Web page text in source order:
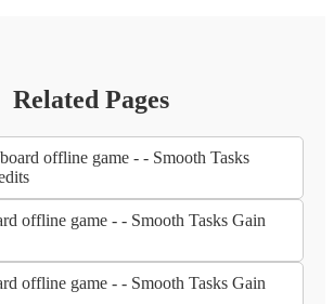
Related Pages
offline game - - Smooth Tasks
offline game - - Smooth Tasks Gain
offline game - - Smooth Tasks Gain